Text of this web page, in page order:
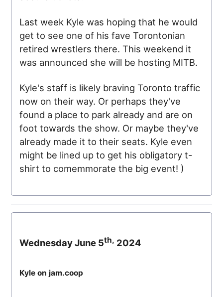
Last week Kyle was hoping that he would
get to see one of his fave Torontonian
retired wrestlers there. This weekend it
was announced she will be hosting MITB.
Kyle's staff is likely braving Toronto traffic
now on their way. Or perhaps they've
found a place to park already and are on
foot towards the show. Or maybe they've
already made it to their seats. Kyle even
might be lined up to get his obligatory t-
shirt to comemmorate the big event! )
Wednesday June 5th, 2024
Kyle on jam.coop